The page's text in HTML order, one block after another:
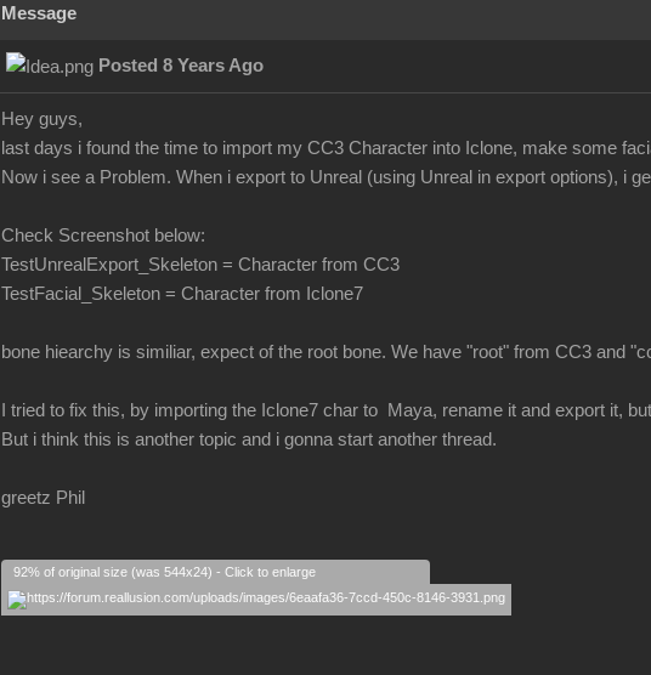
Message
Posted 8 Years Ago
Hey guys,
last days i found the time to import my CC3 Character into Iclone, make some
Now i see a Problem. When i export to Unreal (using Unreal in export options), i
Check Screenshot below:
TestUnrealExport_Skeleton = Character from CC3
TestFacial_Skeleton = Character from Iclone7
bone hiearchy is similiar, expect of the root bone. We have "root" from CC3 and
I tried to fix this, by importing the Iclone7 char to Maya, rename it and export it,
But i think this is another topic and i gonna start another thread.
greetz Phil
92% of original size (was 544x24) - Click to enlarge